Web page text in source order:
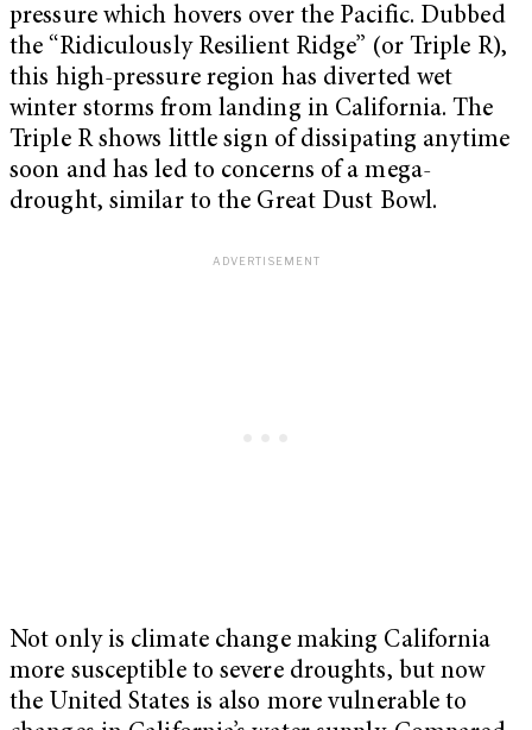
pressure which hovers over the Pacific. Dubbed
the “Ridiculously Resilient Ridge” (or Triple R),
this high-pressure region has diverted wet
winter storms from landing in California. The
Triple R shows little sign of dissipating anytime
soon and has led to concerns of a mega-
drought, similar to the Great Dust Bowl.
Not only is climate change making California
more susceptible to severe droughts, but now
the United States is also more vulnerable to